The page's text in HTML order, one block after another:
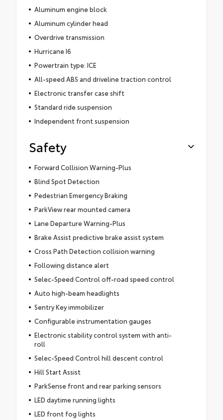
Aluminum engine block
Aluminum cylinder head
Overdrive transmission
Hurricane I6
Powertrain type: ICE
All-speed ABS and driveline traction control
Electronic transfer case shift
Standard ride suspension
Independent front suspension
Safety
Forward Collision Warning-Plus
Blind Spot Detection
Pedestrian Emergency Braking
ParkView rear mounted camera
Lane Departure Warning-Plus
Brake Assist predictive brake assist system
Cross Path Detection collision warning
Following distance alert
Selec-Speed Control off-road speed control
Auto high-beam headlights
Sentry Key immobilizer
Configurable instrumentation gauges
Electronic stability control system with anti-
roll
Selec-Speed Control hill descent control
Hill Start Assist
ParkSense front and rear parking sensors
LED daytime running lights
LED front fog lights